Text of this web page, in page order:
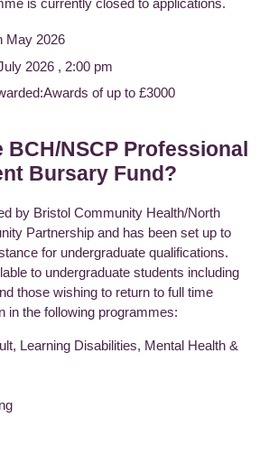
is currently closed to applications.
May 2026
2026 , 2:00 pm
Awards of up to £3000
BCH/NSCP Professional
Bursary Fund?
by Bristol Community Health/North
Partnership and has been set up to
for undergraduate qualifications.
to undergraduate students including
those wishing to return to full time
in the following programmes:
Learning Disabilities, Mental Health &
Visiting